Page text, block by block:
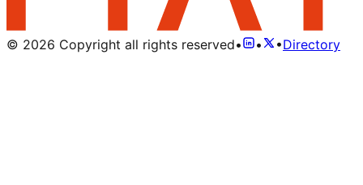
© 2026 Copyright all rights reserved• • •Directory